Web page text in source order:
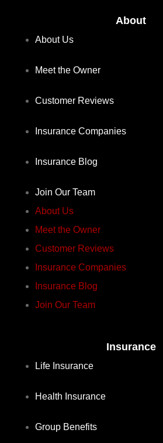
About
About Us
Meet the Owner
Customer Reviews
Insurance Companies
Insurance Blog
Join Our Team
About Us
Meet the Owner
Customer Reviews
Insurance Companies
Insurance Blog
Join Our Team
Insurance
Life Insurance
Health Insurance
Group Benefits